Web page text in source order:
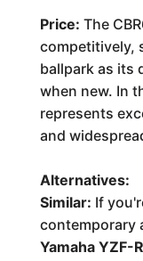
Price: The
competitively,
ballpark as its
when new. In
represents
and
Alternatives:
Similar: If
contemporary
Yamaha YZF-